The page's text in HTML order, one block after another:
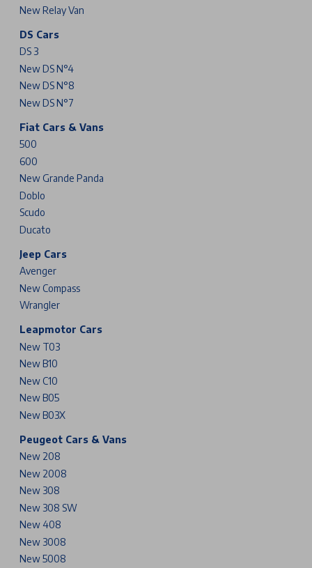
New Relay Van
DS Cars
DS 3
New DS N°4
New DS N°8
New DS N°7
Fiat Cars & Vans
500
600
New Grande Panda
Doblo
Scudo
Ducato
Jeep Cars
Avenger
New Compass
Wrangler
Leapmotor Cars
New T03
New B10
New C10
New B05
New B03X
Peugeot Cars & Vans
New 208
New 2008
New 308
New 308 SW
New 408
New 3008
New 5008